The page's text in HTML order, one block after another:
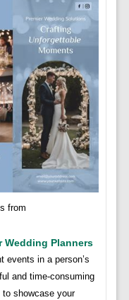
from
Wedding Planners
events in a person’s
and time-consuming
showcase your